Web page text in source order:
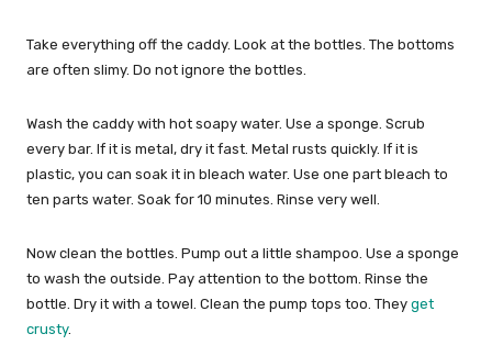
Take everything off the caddy. Look at the bottles. The bottoms
are often slimy. Do not ignore the bottles.
Wash the caddy with hot soapy water. Use a sponge. Scrub
every bar. If it is metal, dry it fast. Metal rusts quickly. If it is
plastic, you can soak it in bleach water. Use one part bleach to
ten parts water. Soak for 10 minutes. Rinse very well.
Now clean the bottles. Pump out a little shampoo. Use a sponge
to wash the outside. Pay attention to the bottom. Rinse the
bottle. Dry it with a towel. Clean the pump tops too. They get
crusty.